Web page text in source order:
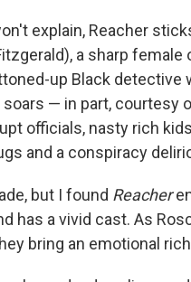
explain, Reacher
a sharp
up Black
— in part, courtesy
officials, nasty rich
and a conspiracy
but I found Reacher
has a vivid cast. As
bring an emotional